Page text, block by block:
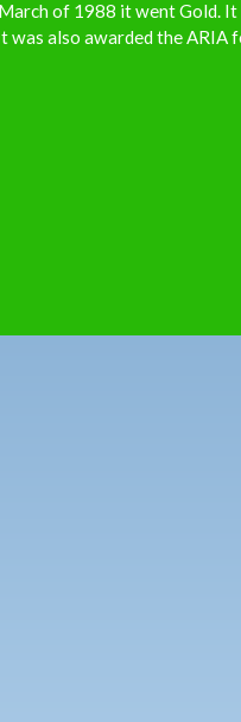
of 1988 it went Gold. It
was also awarded the ARIA